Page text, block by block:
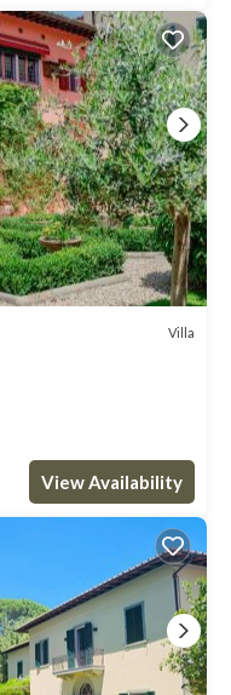
Villa
View Availability